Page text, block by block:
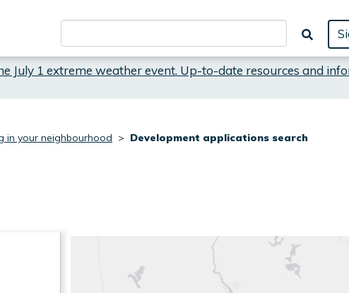
July 1 extreme weather event. Up-to-date resources and
in your neighbourhood Development applications search